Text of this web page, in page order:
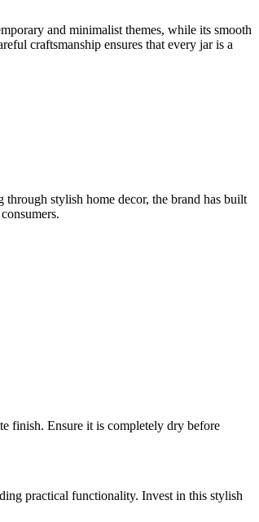
and minimalist themes, while its smooth
craftsmanship ensures that every jar is a
stylish home decor, the brand has built
finish. Ensure it is completely dry before
practical functionality. Invest in this stylish